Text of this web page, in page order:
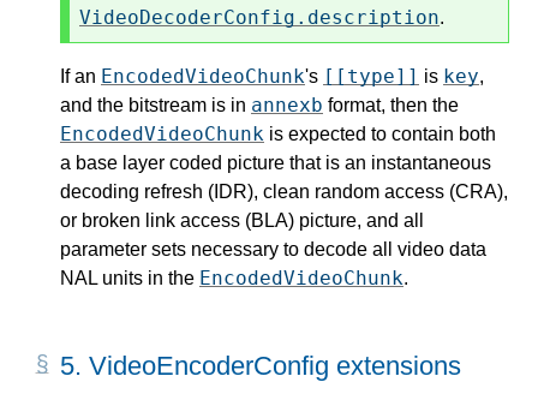
VideoDecoderConfig.description.
If an EncodedVideoChunk's [[type]] is key,
and the bitstream is in annexb format, then the
EncodedVideoChunk is expected to contain both
a base layer coded picture that is an instantaneous
decoding refresh (IDR), clean random access (CRA),
or broken link access (BLA) picture, and all
parameter sets necessary to decode all video data
NAL units in the EncodedVideoChunk.
5. VideoEncoderConfig extensions